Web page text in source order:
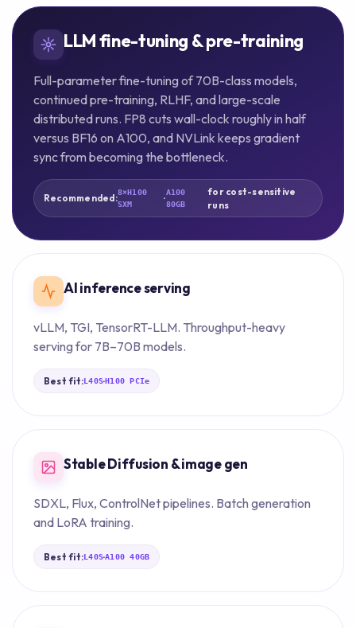
LLM fine-tuning & pre-training
Full-parameter fine-tuning of 70B-class models,
continued pre-training, RLHF, and large-scale
distributed runs. FP8 cuts wall-clock roughly in half
versus BF16 on A100, and NVLink keeps gradient
sync from becoming the bottleneck.
Recommended:8×H100
SXM
·A100
80GB
for cost-sensitive
runs
AI inference serving
vLLM, TGI, TensorRT-LLM. Throughput-heavy
serving for 7B–70B models.
Best fit:L40S·H100 PCIe
Stable Diffusion & image gen
SDXL, Flux, ControlNet pipelines. Batch generation
and LoRA training.
Best fit:L40S·A100 40GB